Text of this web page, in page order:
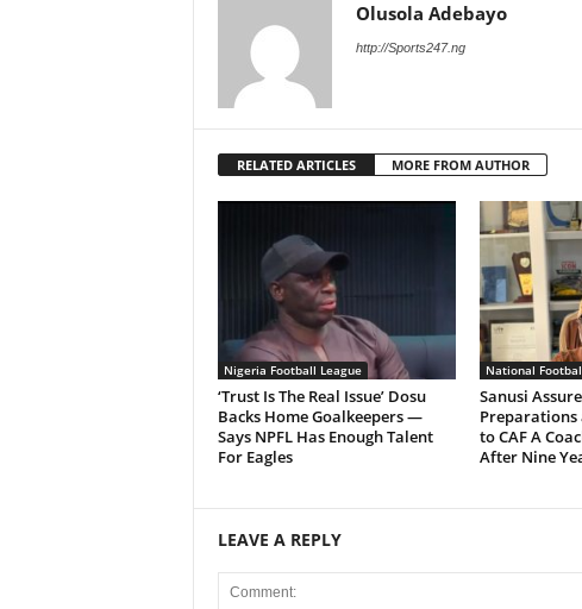
Olusola Adebayo
http://Sports247.ng
RELATED ARTICLES MORE FROM AUTHOR
Nigeria Football League
‘Trust Is The Real Issue’ Dosu
Backs Home Goalkeepers —
Says NPFL Has Enough Talent
For Eagles
National
Sanusi
Preparations
to CAF A
After Nine
LEAVE A REPLY